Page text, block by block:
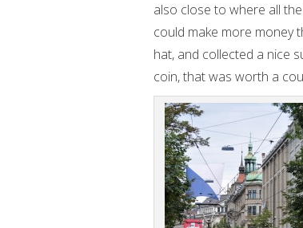
also close to where all
could make more money
hat, and collected a nice
coin, that was worth a